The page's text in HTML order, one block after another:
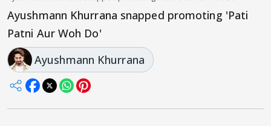
Ayushmann Khurrana snapped promoting 'Pati
Patni Aur Woh Do'
Ayushmann Khurrana